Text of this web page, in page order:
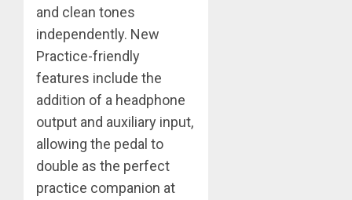
and clean tones
independently. New
Practice-friendly
features include the
addition of a headphone
output and auxiliary input,
allowing the pedal to
double as the perfect
practice companion at